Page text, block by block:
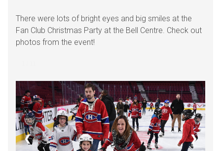
There were lots of bright eyes and big smiles at the
Fan Club Christmas Party at the Bell Centre. Check out
photos from the event!